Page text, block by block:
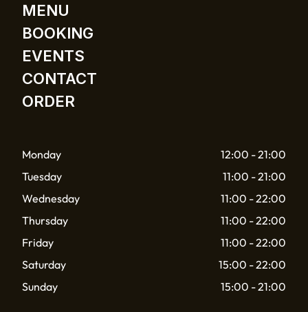
MENU
BOOKING
EVENTS
CONTACT
ORDER
Monday
12:00 - 21:00
Tuesday
11:00 - 21:00
Wednesday
11:00 - 22:00
Thursday
11:00 - 22:00
Friday
11:00 - 22:00
Saturday
15:00 - 22:00
Sunday
15:00 - 21:00